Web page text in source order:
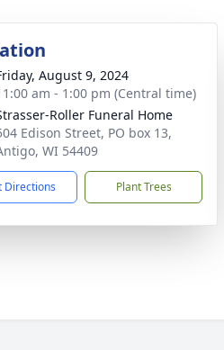
August 9, 2024
am - 1:00 pm (Central time)
Roller Funeral Home
Edison Street, PO box 13,
WI 54409
Directions Plant Trees